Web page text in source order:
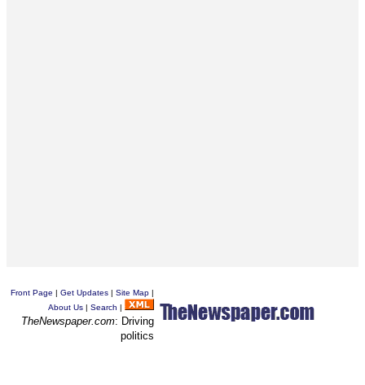
Front Page | Get Updates | Site Map |
About Us | Search |
TheNewspaper.com: Driving
politics